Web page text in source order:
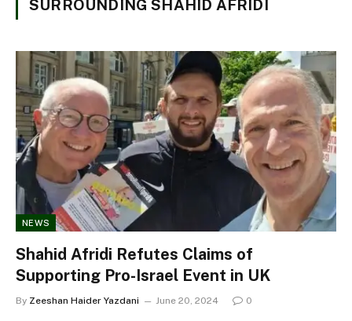
SURROUNDING SHAHID AFRIDI
NEWS
Shahid Afridi Refutes Claims of
Supporting Pro-Israel Event in UK
By Zeeshan Haider Yazdani June 20, 2024 0